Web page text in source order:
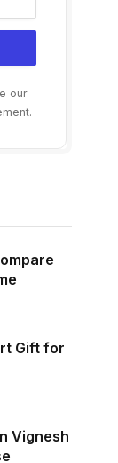
our
Gift for
Vignesh